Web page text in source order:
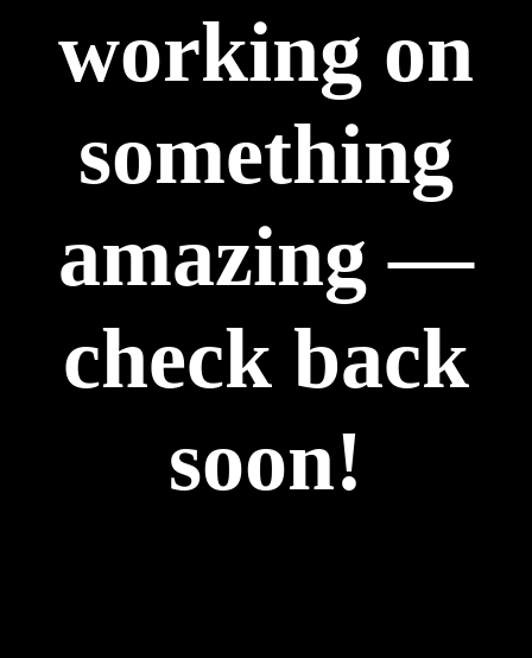
working on
something
amazing —
check back
soon!